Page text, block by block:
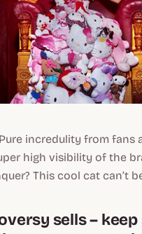
incredulity from fans
high visibility of the
This cool cat can’t
sells –